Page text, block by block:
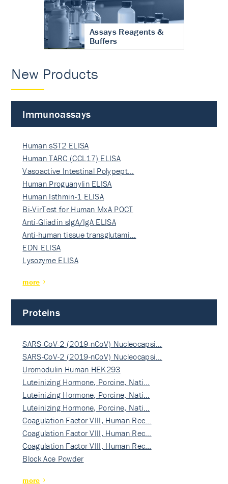
Assays Reagents &
Buffers
New Products
Immunoassays
Human sST2 ELISA
Human TARC (CCL17) ELISA
Vasoactive Intestinal Polypept…
Human Proguanylin ELISA
Human Isthmin-1 ELISA
Bi-VirTest for Human MxA POCT
Anti-Gliadin sIgA/IgA ELISA
Anti-human tissue transglutami…
EDN ELISA
Lysozyme ELISA
more
Proteins
SARS-CoV-2 (2019-nCoV) Nucleocapsi…
SARS-CoV-2 (2019-nCoV) Nucleocapsi…
Uromodulin Human HEK293
Luteinizing Hormone, Porcine, Nati…
Luteinizing Hormone, Porcine, Nati…
Luteinizing Hormone, Porcine, Nati…
Coagulation Factor VIII, Human Rec…
Coagulation Factor VIII, Human Rec…
Coagulation Factor VIII, Human Rec…
Block Ace Powder
more